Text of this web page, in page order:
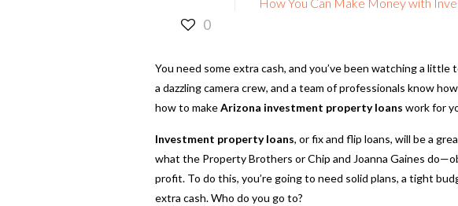
0
How You Can Make Money with
You need some extra cash, and you’ve been watching a
a dazzling camera crew, and a team of professionals know
how to makeArizona investment property loans work for
Investment property loans, or fix and flip loans, will be a
what the Property Brothers or Chip and Joanna Gaines
profit. To do this, you’re going to need solid plans, a tight
extra cash. Who do you go to?